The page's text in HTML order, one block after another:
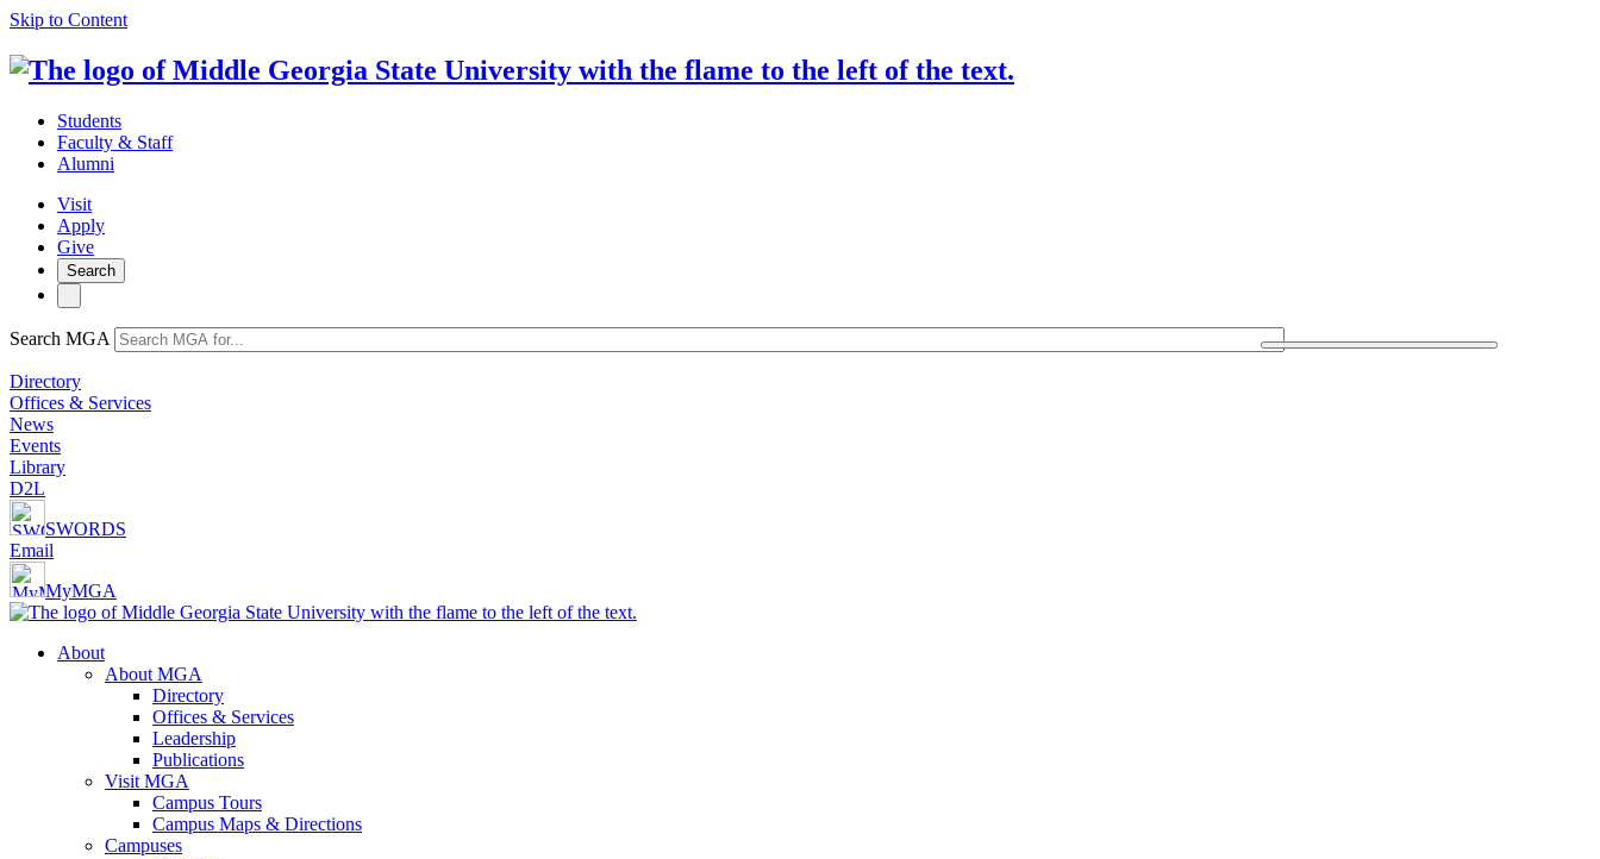
Skip to Content
Students
Faculty & Staff
Alumni
Visit
Apply
Give
Search
Search MGA
Directory
Offices & Services
News
Events
Library
D2L
SWORDS
Email
MyMGA
About
About MGA
Directory
Offices & Services
Leadership
Publications
Visit MGA
Campus Tours
Campus Maps & Directions
Campuses